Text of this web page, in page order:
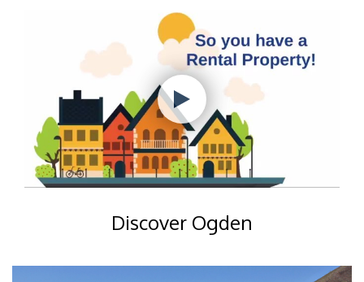
Discover Ogden